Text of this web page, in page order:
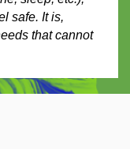
safe. It is,
that cannot